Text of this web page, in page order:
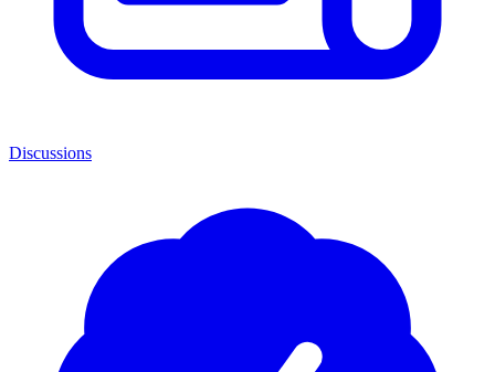
Discussions